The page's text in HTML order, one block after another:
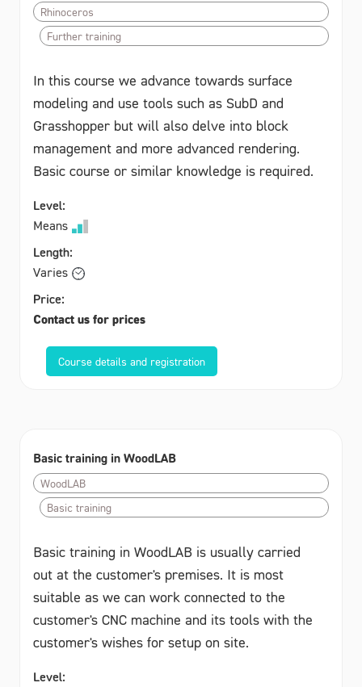
Rhinoceros
Further training
In this course we advance towards surface
modeling and use tools such as SubD and
Grasshopper but will also delve into block
management and more advanced rendering.
Basic course or similar knowledge is required.
Level:
Means
Length:
Varies
Price:
Contact us for prices
Course details and registration
Basic training in WoodLAB
WoodLAB
Basic training
Basic training in WoodLAB is usually carried
out at the customer's premises. It is most
suitable as we can work connected to the
customer's CNC machine and its tools with the
customer's wishes for setup on site.
Level: